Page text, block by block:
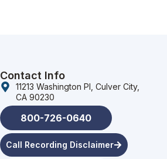
Contact Info
11213 Washington Pl, Culver City,
CA 90230
800-726-0640
Call Recording Disclaimer